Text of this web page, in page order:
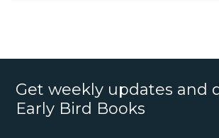
Get weekly updates and
Early Bird Books